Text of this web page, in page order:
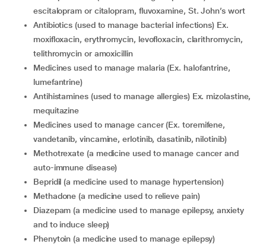
escitalopram or citalopram, fluvoxamine, St. John’s wort
antibiotics (used to manage bacterial infections) Ex.
moxifloxacin, erythromycin, levofloxacin, clarithromycin,
telithromycin or amoxicillin
medicines used to manage malaria (Ex. halofantrine,
lumefantrine)
antihistamines (used to manage allergies) Ex. mizolastine,
mequitazine
medicines used to manage cancer (Ex. toremifene,
vandetanib, vincamine, erlotinib, dasatinib, nilotinib)
methotrexate (a medicine used to manage cancer and
auto-immune disease)
bepridil (a medicine used to manage hypertension)
methadone (a medicine used to relieve pain)
diazepam (a medicine used to manage epilepsy, anxiety
and to induce sleep)
phenytoin (a medicine used to manage epilepsy)